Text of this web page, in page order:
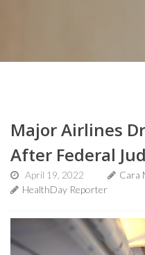
Major Airlines
After Federal
April 19, 2022
Cara
HealthDay Reporter